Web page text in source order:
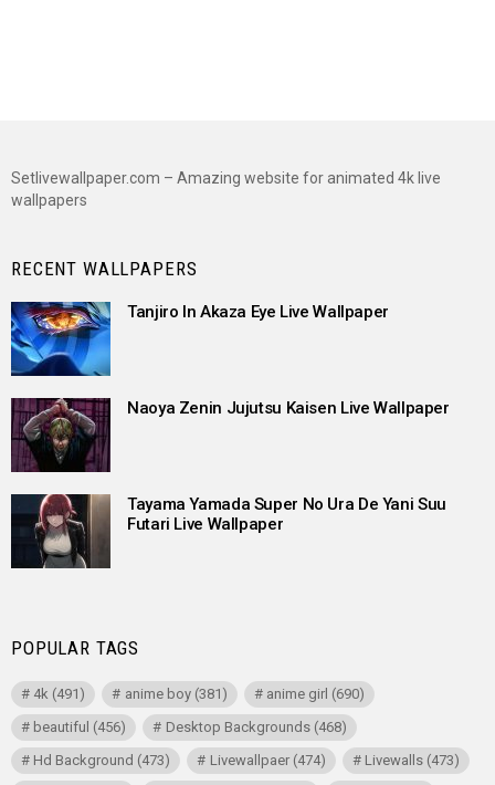
Setlivewallpaper.com – Amazing website for animated 4k live
wallpapers
RECENT WALLPAPERS
Tanjiro In Akaza Eye Live Wallpaper
Naoya Zenin Jujutsu Kaisen Live Wallpaper
Tayama Yamada Super No Ura De Yani Suu
Futari Live Wallpaper
POPULAR TAGS
4k (491) anime boy(381) anime girl (690)
beautiful (456) Desktop Backgrounds(468)
Hd Background (473) Livewallpaer(474) Livewalls(473)